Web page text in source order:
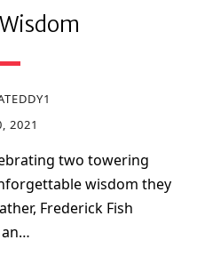
2021
two towering
wisdom they
Frederick Fish
an…